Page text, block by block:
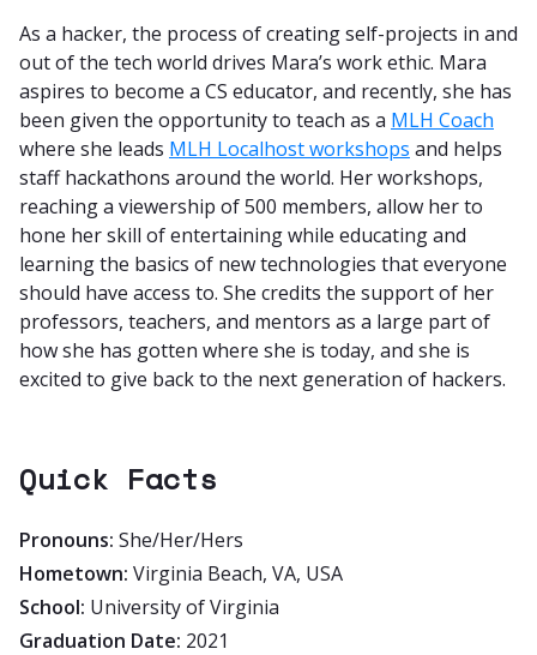
As a hacker, the process of creating self-projects in and
out of the tech world drives Mara’s work ethic. Mara
aspires to become a CS educator, and recently, she has
been given the opportunity to teach as a MLH Coach
where she leads MLH Localhost workshops and helps
staff hackathons around the world. Her workshops,
reaching a viewership of 500 members, allow her to
hone her skill of entertaining while educating and
learning the basics of new technologies that everyone
should have access to. She credits the support of her
professors, teachers, and mentors as a large part of
how she has gotten where she is today, and she is
excited to give back to the next generation of hackers.
Quick Facts
Pronouns: She/Her/Hers
Hometown: Virginia Beach, VA, USA
School: University of Virginia
Graduation Date: 2021